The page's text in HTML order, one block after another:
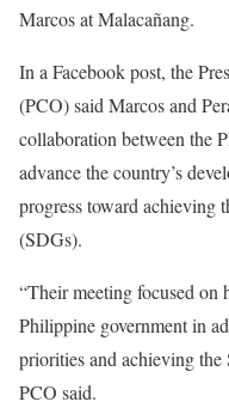
Marcos at Malacañang.
In a Facebook post, the
(PCO) said Marcos and
collaboration between the
advance the country’s
progress toward achieving
(SDGs).
“Their meeting focused
Philippine government in
priorities and achieving the
PCO said.